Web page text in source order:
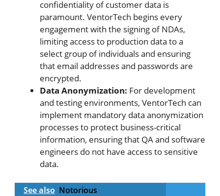
confidentiality of customer data is
paramount. VentorTech begins every
engagement with the signing of NDAs,
limiting access to production data to a
select group of individuals and ensuring
that email addresses and passwords are
encrypted.
Data Anonymization: For development
and testing environments, VentorTech can
implement mandatory data anonymization
processes to protect business-critical
information, ensuring that QA and software
engineers do not have access to sensitive
data.
See also Notorious